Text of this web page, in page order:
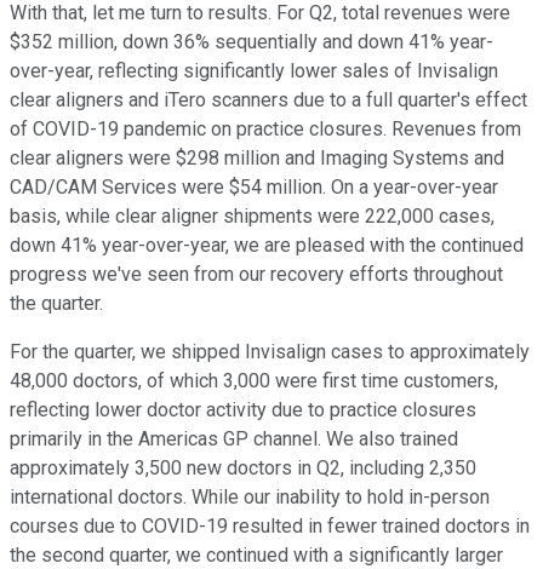
With that, let me turn to results. For Q2, total revenues were
$352 million, down 36% sequentially and down 41% year-
over-year, reflecting significantly lower sales of Invisalign
clear aligners and iTero scanners due to a full quarter's effect
of COVID-19 pandemic on practice closures. Revenues from
clear aligners were $298 million and Imaging Systems and
CAD/CAM Services were $54 million. On a year-over-year
basis, while clear aligner shipments were 222,000 cases,
down 41% year-over-year, we are pleased with the continued
progress we've seen from our recovery efforts throughout
the quarter.
For the quarter, we shipped Invisalign cases to approximately
48,000 doctors, of which 3,000 were first time customers,
reflecting lower doctor activity due to practice closures
primarily in the Americas GP channel. We also trained
approximately 3,500 new doctors in Q2, including 2,350
international doctors. While our inability to hold in-person
courses due to COVID-19 resulted in fewer trained doctors in
the second quarter, we continued with a significantly larger